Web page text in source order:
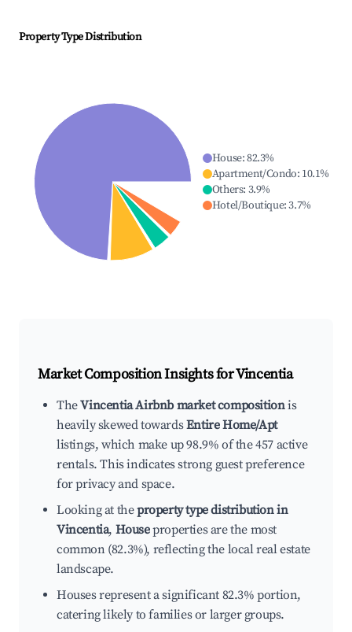
Property Type Distribution
House:82.3%
Apartment/Condo: 10.1%
Others: 3.9%
Hotel/Boutique:3.7%
Market Composition Insights forVincentia
TheVincentia Airbnb market compositionis
heavily skewed towardsEntire Home/Apt
listings, which make up 98.9% of the 457 active
rentals. This indicates strong guest preference
for privacy and space.
Looking at theproperty type distribution in
Vincentia, Houseproperties are the most
common (82.3%), reflecting the local real estate
landscape.
Houses represent a significant 82.3% portion,
catering likely to families or larger groups.